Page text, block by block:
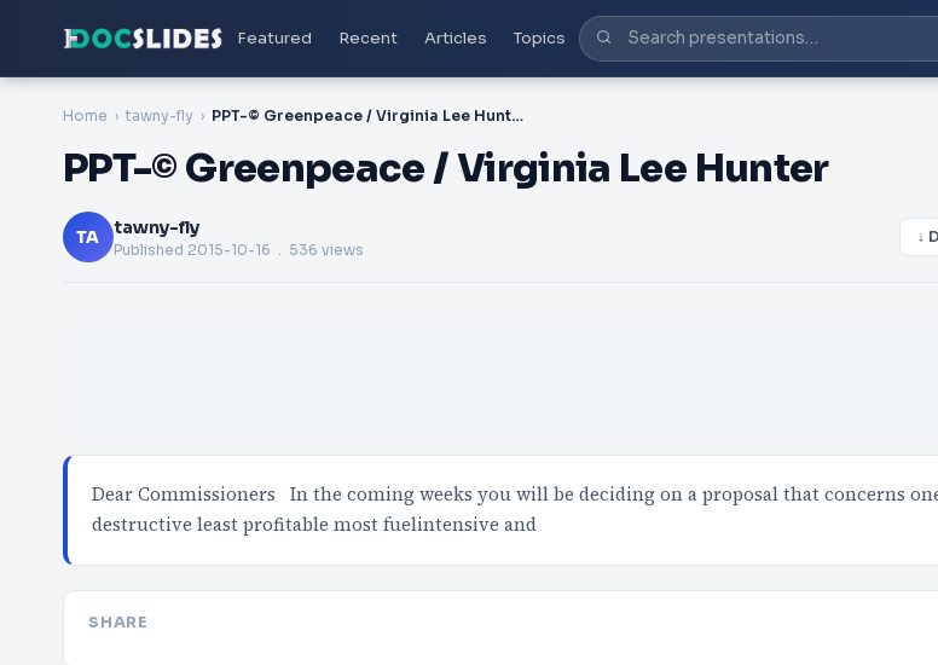
Featured Recent Articles Topics
Home tawny-fly PPT-© Greenpeace / Virginia Lee Hunter
PPT-© Greenpeace / Virginia Lee Hunter
TA tawny-fly
Published 2015-10-16 . 536 views
↓
Dear Commissioners In the coming weeks you will be deciding on a proposal that concerns
destructive least profitable most fuelintensive and
SHARE